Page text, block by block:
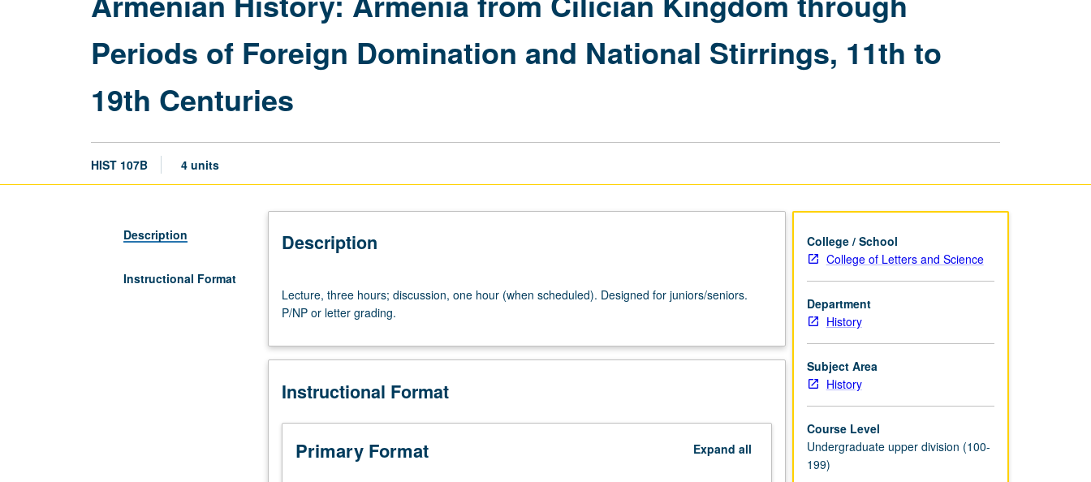
Stirrings,
Centuries
Periods of Foreign Domination and National Stirrings, 11th to
19th Centuries
HIST 107B 4 units
Description
Instructional Format
Description
three
hours;
one
(when
Designed
juniors/seniors.
Lecture, three hours; discussion, one hour (when scheduled). Designed for juniors/seniors.
P/NP or letter grading.
Instructional Format
Primary Format Expand all
College / School
College of Letters and Science
Department
History
Subject Area
History
Course Level
Undergraduate upper division (100-
199)